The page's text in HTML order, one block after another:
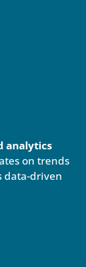
analytics
on trends
data-driven